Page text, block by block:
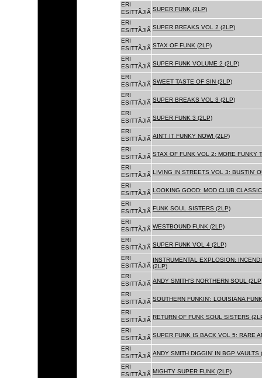
ERI
ESITTÃJIÃ SUPER FUNK (2LP)
ERI
ESITTÃJIÃ SUPER BREAKS VOL 2 (2LP)
ERI
ESITTÃJIÃ STAX OF FUNK (2LP)
ERI
ESITTÃJIÃ SUPER FUNK VOLUME 2 (2LP)
ERI
ESITTÃJIÃ SWEET TASTE OF SIN (2LP)
ERI
ESITTÃJIÃ SUPER BREAKS VOL 3 (2LP)
ERI
ESITTÃJIÃ SUPER FUNK 3 (2LP)
ERI
ESITTÃJIÃ AIN'T IT FUNKY NOW! (2LP)
ERI
ESITTÃJIÃ STAX OF FUNK VOL 2: MORE FUNKY
ERI
ESITTÃJIÃ LIVING IN STREETS VOL 3: BUSTIN'
ERI
ESITTÃJIÃ LOOKING GOOD: MOD CLUB
ERI
ESITTÃJIÃ FUNK SOUL SISTERS (2LP)
ERI
ESITTÃJIÃ WESTBOUND FUNK (2LP)
ERI
ESITTÃJIÃ SUPER FUNK VOL 4 (2LP)
ERI
ESITTÃJIÃ
INSTRUMENTAL EXPLOSION:
(2LP)
ERI
ESITTÃJIÃ ANDY SMITH'S NORTHERN SOUL
ERI
ESITTÃJIÃ SOUTHERN FUNKIN': LOUISIANA
ERI
ESITTÃJIÃ RETURN OF FUNK SOUL SISTERS
ERI
ESITTÃJIÃ SUPER FUNK IS BACK VOL 5: RARE
ERI
ESITTÃJIÃ ANDY SMITH DIGGIN' IN BGP VAULTS
ERI
ESITTÃJIÃ MIGHTY SUPER FUNK (2LP)